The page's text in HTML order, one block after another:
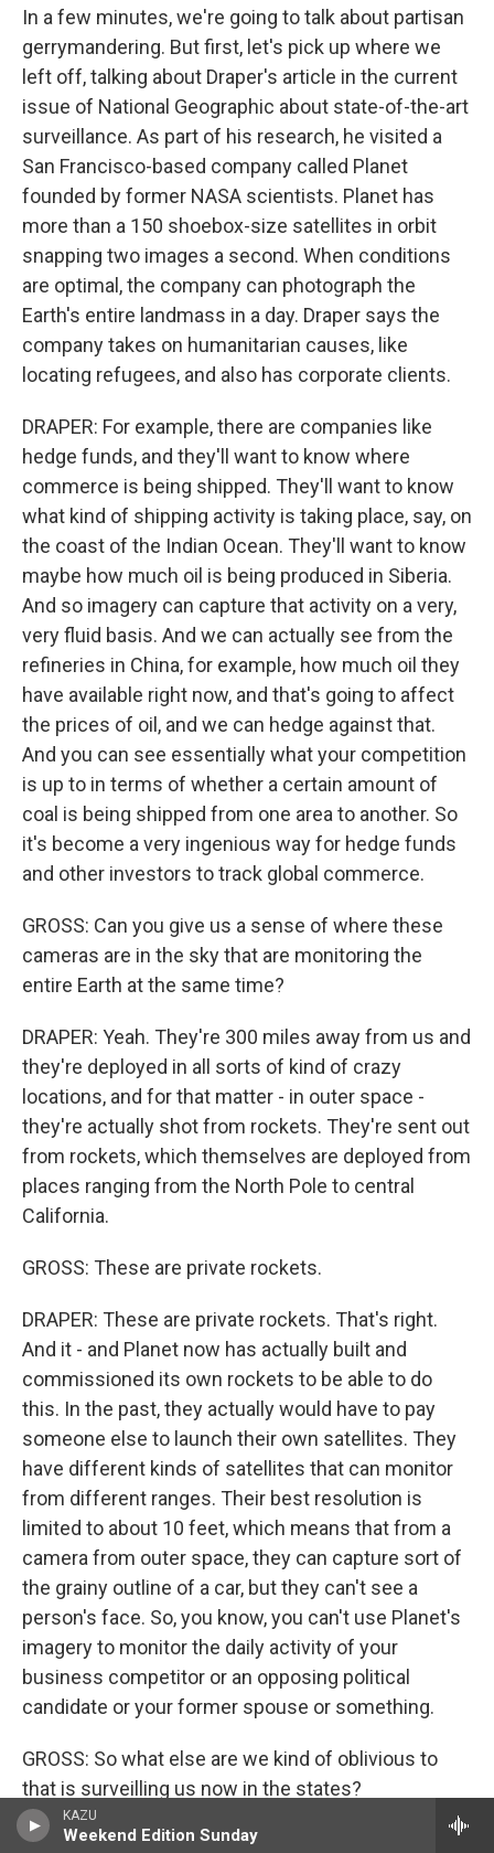
KAZU
Weekend Edition Sunday
In a few minutes, we're going to talk about partisan
gerrymandering. But first, let's pick up where we
left off, talking about Draper's article in the current
issue of National Geographic about state-of-the-art
surveillance. As part of his research, he visited a
San Francisco-based company called Planet
founded by former NASA scientists. Planet has
more than a 150 shoebox-size satellites in orbit
snapping two images a second. When conditions
are optimal, the company can photograph the
Earth's entire landmass in a day. Draper says the
company takes on humanitarian causes, like
locating refugees, and also has corporate clients.
DRAPER: For example, there are companies like
hedge funds, and they'll want to know where
commerce is being shipped. They'll want to know
what kind of shipping activity is taking place, say, on
the coast of the Indian Ocean. They'll want to know
maybe how much oil is being produced in Siberia.
And so imagery can capture that activity on a very,
very fluid basis. And we can actually see from the
refineries in China, for example, how much oil they
have available right now, and that's going to affect
the prices of oil, and we can hedge against that.
And you can see essentially what your competition
is up to in terms of whether a certain amount of
coal is being shipped from one area to another. So
it's become a very ingenious way for hedge funds
and other investors to track global commerce.
GROSS: Can you give us a sense of where these
cameras are in the sky that are monitoring the
entire Earth at the same time?
DRAPER: Yeah. They're 300 miles away from us and
they're deployed in all sorts of kind of crazy
locations, and for that matter - in outer space -
they're actually shot from rockets. They're sent out
from rockets, which themselves are deployed from
places ranging from the North Pole to central
California.
GROSS: These are private rockets.
DRAPER: These are private rockets. That's right.
And it - and Planet now has actually built and
commissioned its own rockets to be able to do
this. In the past, they actually would have to pay
someone else to launch their own satellites. They
have different kinds of satellites that can monitor
from different ranges. Their best resolution is
limited to about 10 feet, which means that from a
camera from outer space, they can capture sort of
the grainy outline of a car, but they can't see a
person's face. So, you know, you can't use Planet's
imagery to monitor the daily activity of your
business competitor or an opposing political
candidate or your former spouse or something.
GROSS: So what else are we kind of oblivious to
that is surveilling us now in the states?
DRAPER: Well, I think that what we're oblivious to is